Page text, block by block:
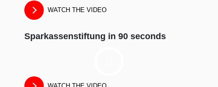
WATCH THE VIDEO
Sparkassenstiftung in 90 seconds